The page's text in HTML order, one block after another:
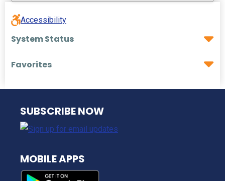
Accessibility
System Status
Favorites
NJ TRANSIT
SUBSCRIBE NOW
MOBILE APPS